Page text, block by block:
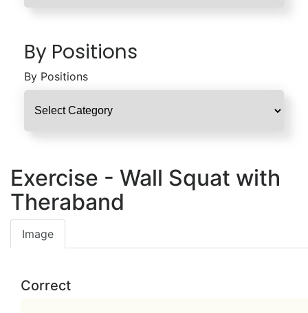
By Positions
By Positions
Exercise - Wall Squat with
Theraband
Image
Correct